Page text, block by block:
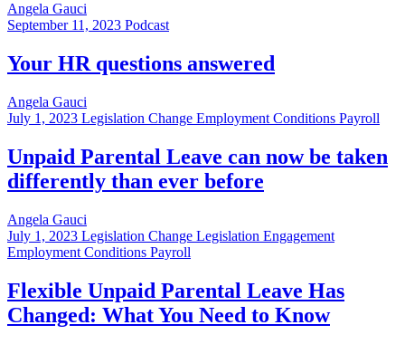
Angela Gauci
September 11, 2023 Podcast
Your HR questions answered
Angela Gauci
July 1, 2023 Legislation Change Employment Conditions Payroll
Unpaid Parental Leave can now be taken
differently than ever before
Angela Gauci
July 1, 2023 Legislation Change Legislation Engagement
Employment Conditions Payroll
Flexible Unpaid Parental Leave Has
Changed: What You Need to Know